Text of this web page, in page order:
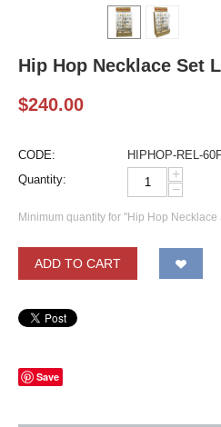
Hip Hop Necklace Set
$240.00
CODE:
HIPHOP-REL-
Quantity:
+
−
Minimum quantity for "Hip Hop
ADD TO CART
Save